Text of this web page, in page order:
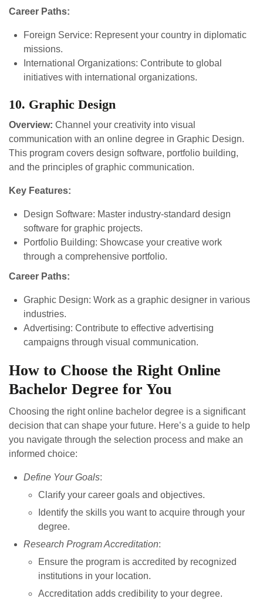
Career Paths:
Foreign Service: Represent your country in diplomatic
missions.
International Organizations: Contribute to global
initiatives with international organizations.
10. Graphic Design
Overview: Channel your creativity into visual
communication with an online degree in Graphic Design.
This program covers design software, portfolio building,
and the principles of graphic communication.
Key Features:
Design Software: Master industry-standard design
software for graphic projects.
Portfolio Building: Showcase your creative work
through a comprehensive portfolio.
Career Paths:
Graphic Design: Work as a graphic designer in various
industries.
Advertising: Contribute to effective advertising
campaigns through visual communication.
How to Choose the Right Online
Bachelor Degree for You
Choosing the right online bachelor degree is a significant
decision that can shape your future. Here’s a guide to help
you navigate through the selection process and make an
informed choice:
Define Your Goals:
Clarify your career goals and objectives.
Identify the skills you want to acquire through your
degree.
Research Program Accreditation:
Ensure the program is accredited by recognized
institutions in your location.
Accreditation adds credibility to your degree.